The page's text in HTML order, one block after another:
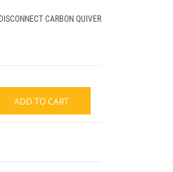
CARBON QUIVER
ADD TO CART